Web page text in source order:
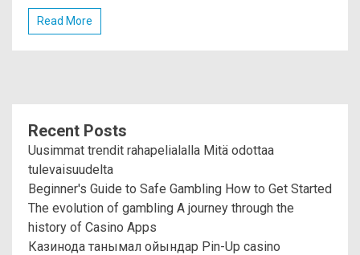
Read More
Recent Posts
Uusimmat trendit rahapelialalla Mitä odottaa
tulevaisuudelta
Beginner's Guide to Safe Gambling How to Get Started
The evolution of gambling A journey through the
history of Casino Apps
Казинода танымал ойындар Pin-Up casino